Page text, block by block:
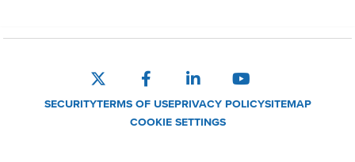
SECURITYTERMS OF USEPRIVACY POLICYSITEMAP
COOKIE SETTINGS